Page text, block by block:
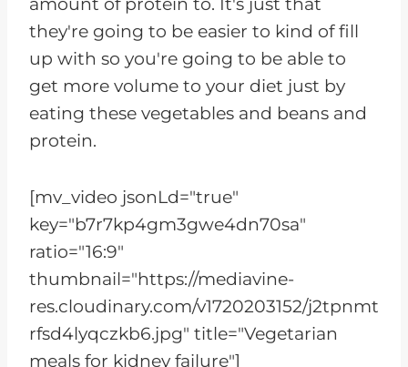
amount of protein to. It's just that
they're going to be easier to kind of fill
up with so you're going to be able to
get more volume to your diet just by
eating these vegetables and beans and
protein.
[mv_video jsonLd="true"
key="b7r7kp4gm3gwe4dn70sa"
ratio="16:9"
thumbnail="https://mediavine-
res.cloudinary.com/v1720203152/j2tpnmt
rfsd4lyqczkb6.jpg" title="Vegetarian
meals for kidney failure"]